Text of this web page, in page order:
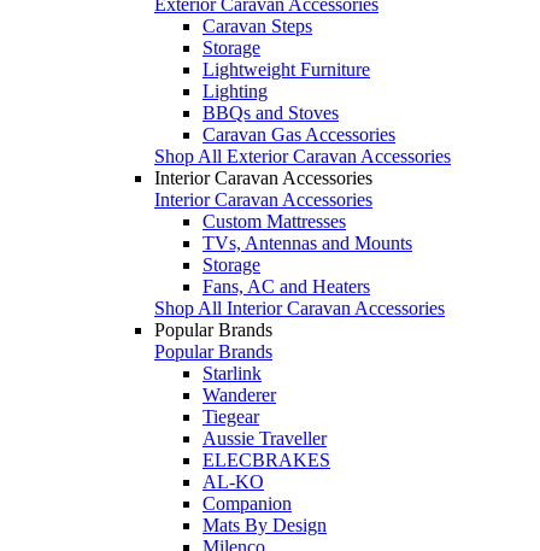
Caravan Steps
Storage
Lightweight Furniture
Lighting
BBQs and Stoves
Caravan Gas Accessories
Shop All Exterior Caravan Accessories
Interior Caravan Accessories
Interior Caravan Accessories
Custom Mattresses
TVs, Antennas and Mounts
Storage
Fans, AC and Heaters
Shop All Interior Caravan Accessories
Popular Brands
Popular Brands
Starlink
Wanderer
Tiegear
Aussie Traveller
ELECBRAKES
AL-KO
Companion
Mats By Design
Milenco